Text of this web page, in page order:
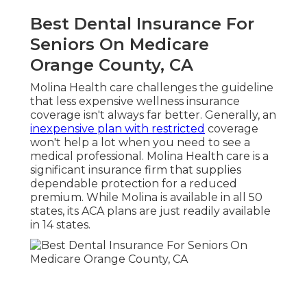
Best Dental Insurance For
Seniors On Medicare
Orange County, CA
Molina Health care challenges the guideline
that less expensive wellness insurance
coverage isn't always far better. Generally, an
inexpensive plan with restricted coverage
won't help a lot when you need to see a
medical professional. Molina Health care is a
significant insurance firm that supplies
dependable protection for a reduced
premium. While Molina is available in all 50
states, its ACA plans are just readily available
in 14 states.